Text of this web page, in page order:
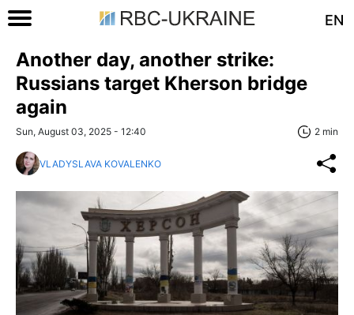
EN
Another day, another strike:
Russians target Kherson bridge
again
Sun, August 03, 2025 - 12:40 2 min
VLADYSLAVA KOVALENKO